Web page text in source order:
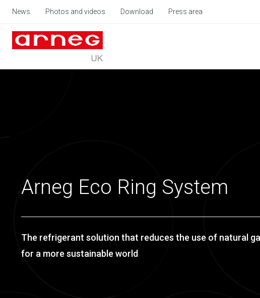
News Photos and videos Download Press area
Arneg Eco Ring System
The refrigerant solution that reduces the use of natural
for a more sustainable world